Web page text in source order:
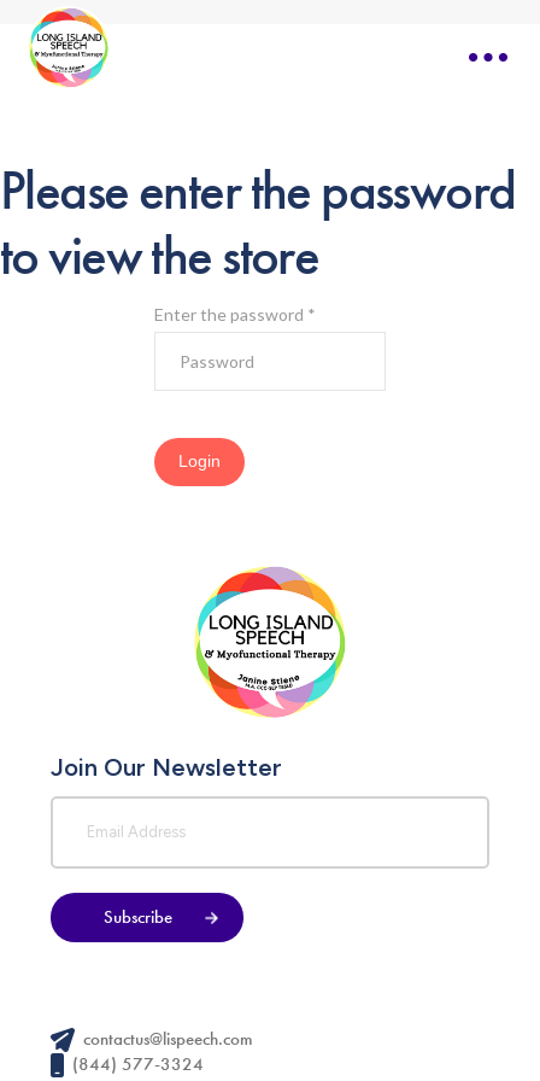
Please enter the password
to view the store
Enter the password *
Login
Join Our Newsletter
Subscribe
contactus@lispeech.com
(844) 577-3324